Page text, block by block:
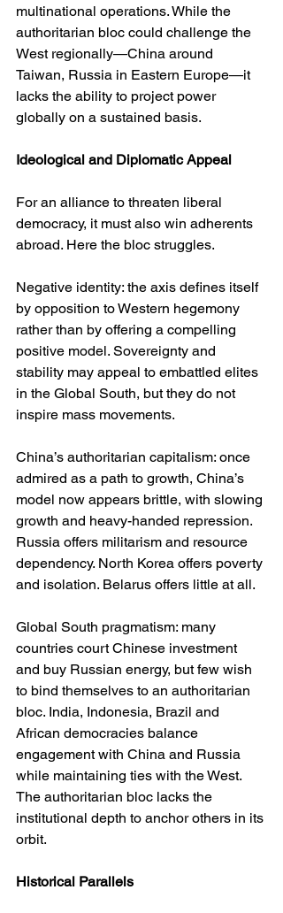
multinational operations. While the
authoritarian bloc could challenge the
West regionally—China around
Taiwan, Russia in Eastern Europe—it
lacks the ability to project power
globally on a sustained basis.
Ideological and Diplomatic Appeal
For an alliance to threaten liberal
democracy, it must also win adherents
abroad. Here the bloc struggles.
Negative identity: the axis defines itself
by opposition to Western hegemony
rather than by offering a compelling
positive model. Sovereignty and
stability may appeal to embattled elites
in the Global South, but they do not
inspire mass movements.
China’s authoritarian capitalism: once
admired as a path to growth, China’s
model now appears brittle, with slowing
growth and heavy-handed repression.
Russia offers militarism and resource
dependency. North Korea offers poverty
and isolation. Belarus offers little at all.
Global South pragmatism: many
countries court Chinese investment
and buy Russian energy, but few wish
to bind themselves to an authoritarian
bloc. India, Indonesia, Brazil and
African democracies balance
engagement with China and Russia
while maintaining ties with the West.
The authoritarian bloc lacks the
institutional depth to anchor others in its
orbit.
Historical Parallels